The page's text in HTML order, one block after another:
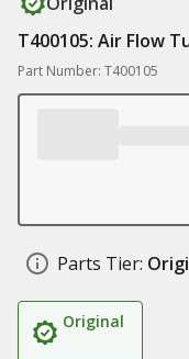
T400105: Air Flow
Part Number: T400105
Parts Tier:
Original